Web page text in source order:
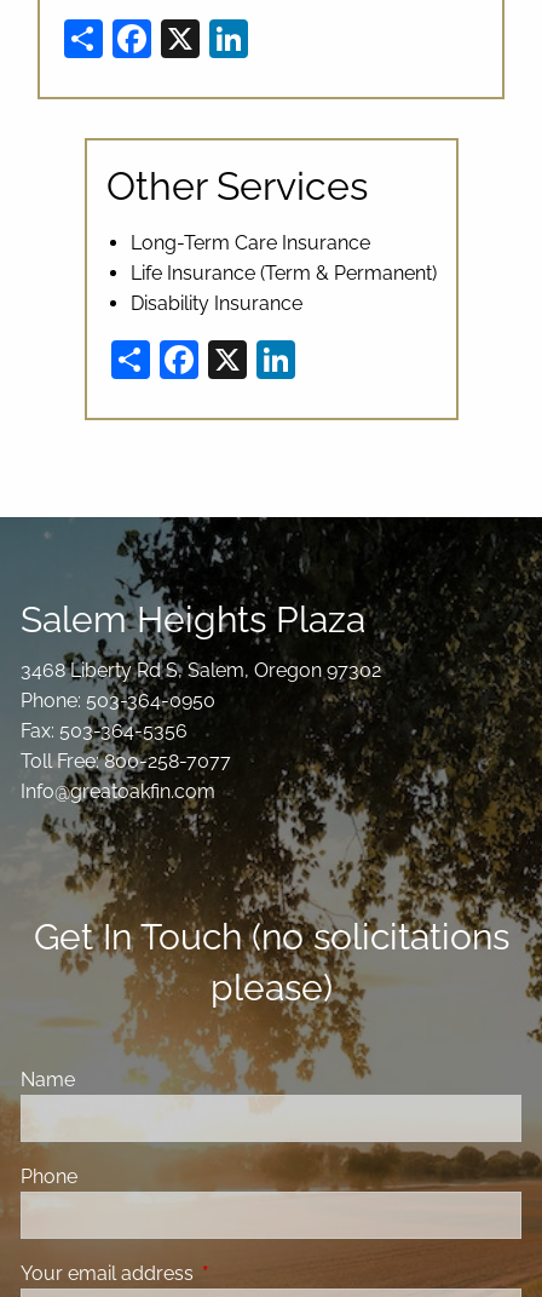
ShareFacebook
X
Other Services
Long-Term Care Insurance
Life Insurance (Term & Permanent)
Disability Insurance
ShareFacebook
X LinkedIn
Salem Heights Plaza
3468 Liberty Rd S, Salem, Oregon 97302
Phone: 503-364-0950
Fax: 503-364-5356
Toll Free: 800-258-7077
Info@greatoakfin.com
Get In Touch (no solicitations
please)
Name
Phone
Your email address This field is required.